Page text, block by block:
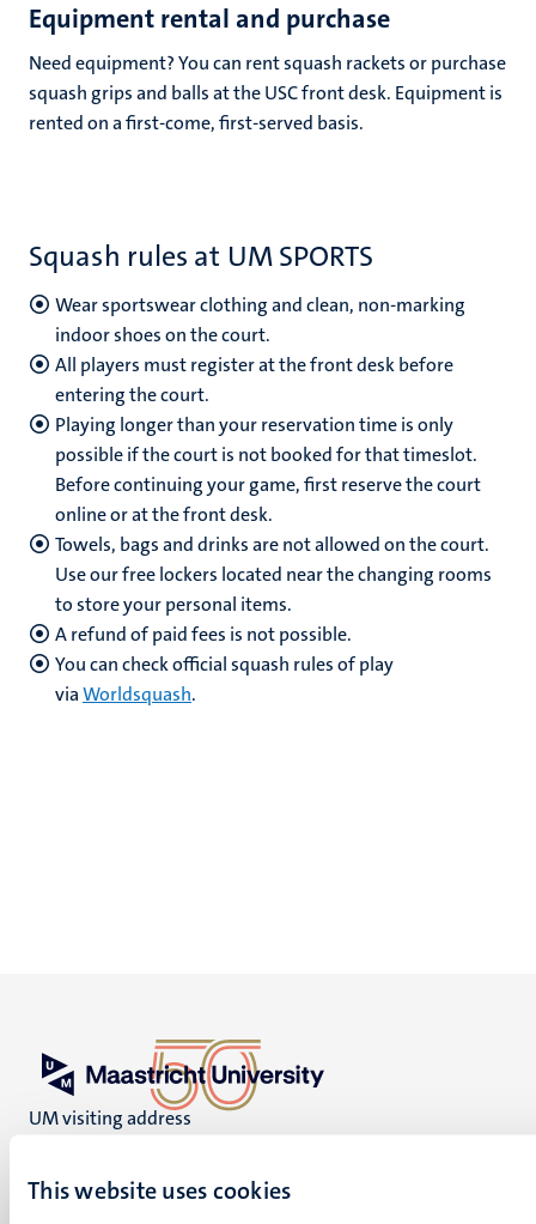
This website uses cookies
Equipment rental and purchase
Need equipment? You can rent squash rackets or purchase
squash grips and balls at the USC front desk. Equipment is
rented on a first-come, first-served basis.
Squash rules at UM SPORTS
Wear sportswear clothing and clean, non-marking
indoor shoes on the court.
All players must register at the front desk before
entering the court.
Playing longer than your reservation time is only
possible if the court is not booked for that timeslot.
Before continuing your game, first reserve the court
online or at the front desk.
Towels, bags and drinks are not allowed on the court.
Use our free lockers located near the changing rooms
to store your personal items.
A refund of paid fees is not possible.
You can check official squash rules of play
viaWorldsquash.
UM visiting address
6211 LK